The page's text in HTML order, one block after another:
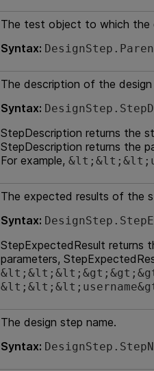
The test object to which the
Syntax:
The description of the
Syntax:
StepDescription returns the
StepDescription returns the
For example,
The expected results of the
Syntax:
StepExpectedResult returns
parameters,
The design step name.
Syntax: